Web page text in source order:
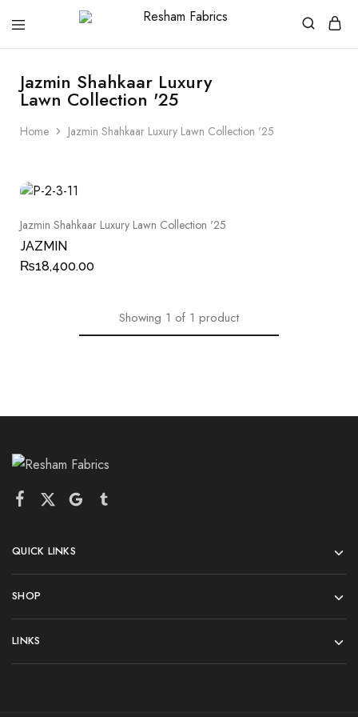
Jazmin Shahkaar Luxury
Lawn Collection '25
Home Jazmin Shahkaar Luxury Lawn Collection '25
Jazmin Shahkaar Luxury Lawn Collection '25
JAZMIN
₨18,400.00
Showing 1 of 1 product
QUICK LINKS
SHOP
LINKS